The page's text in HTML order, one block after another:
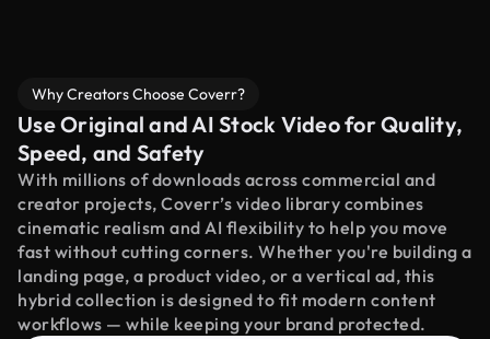
Why Creators Choose Coverr?
Use Original and AI Stock Video for Quality,
Speed, and Safety
With millions of downloads across commercial and
creator projects, Coverr’s video library combines
cinematic realism and AI flexibility to help you move
fast without cutting corners. Whether you're building a
landing page, a product video, or a vertical ad, this
hybrid collection is designed to fit modern content
workflows — while keeping your brand protected.